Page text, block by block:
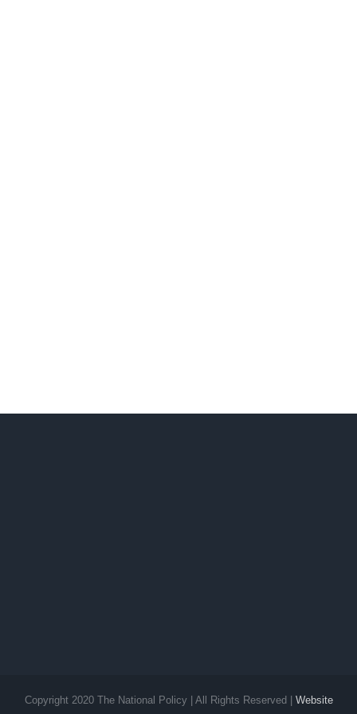
Copyright 2020 The National Policy | All Rights Reserved | Website